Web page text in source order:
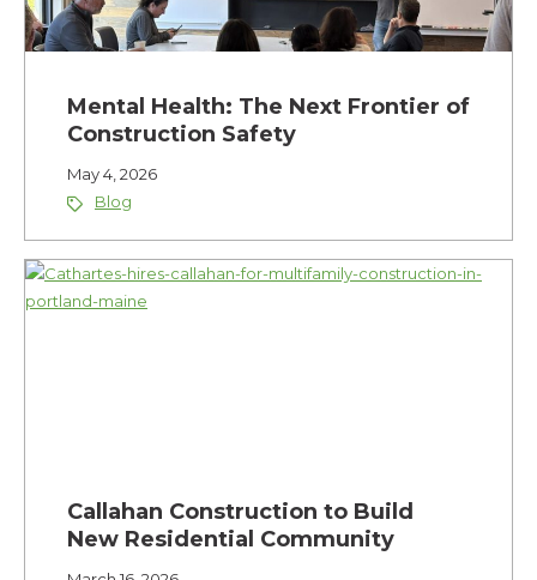
Mental Health: The Next Frontier of
Construction Safety
May 4, 2026
Blog
Callahan Construction to Build
New Residential Community